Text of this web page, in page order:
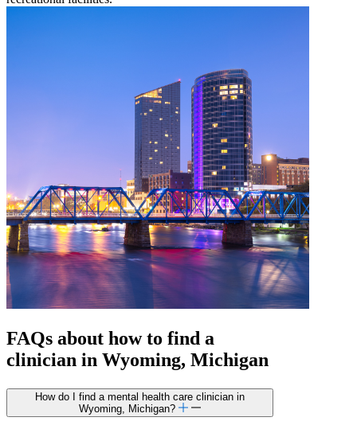
FAQs about how to find a
clinician in Wyoming, Michigan
How do I find a mental health care clinician in
Wyoming, Michigan?